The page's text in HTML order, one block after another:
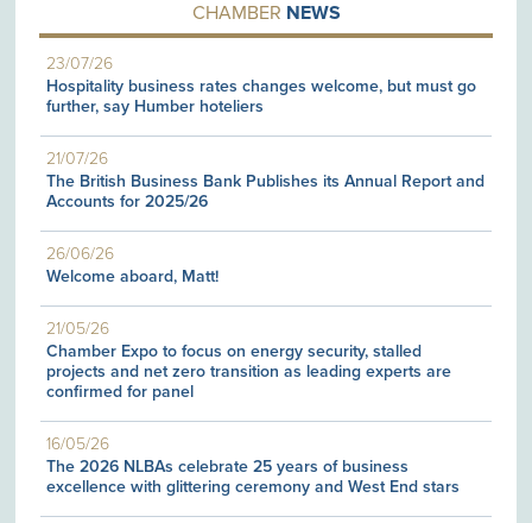
CHAMBER NEWS
23/07/26
Hospitality business rates changes welcome, but must go
further, say Humber hoteliers
21/07/26
The British Business Bank Publishes its Annual Report and
Accounts for 2025/26
26/06/26
Welcome aboard, Matt!
21/05/26
Chamber Expo to focus on energy security, stalled
projects and net zero transition as leading experts are
confirmed for panel
16/05/26
The 2026 NLBAs celebrate 25 years of business
excellence with glittering ceremony and West End stars